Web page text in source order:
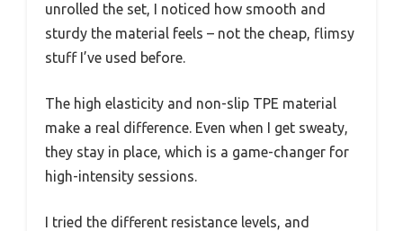
unrolled the set, I noticed how smooth and
sturdy the material feels – not the cheap, flimsy
stuff I’ve used before.
The high elasticity and non-slip TPE material
make a real difference. Even when I get sweaty,
they stay in place, which is a game-changer for
high-intensity sessions.
I tried the different resistance levels, and